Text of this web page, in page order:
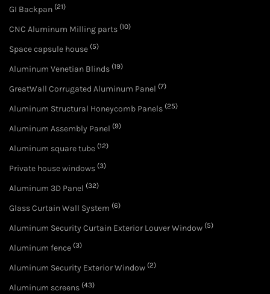
GI Backpan (21)
CNC Aluminum Milling parts (10)
Space capsule house (5)
Aluminum Venetian Blinds (19)
GreatWall Corrugated Aluminum Panel (7)
Aluminum Structural Honeycomb Panels (25)
Aluminum Assembly Panel (9)
Aluminum square tube (12)
Private house windows (3)
Aluminum 3D Panel (32)
Glass Curtain Wall System (6)
Aluminum Security Curtain Exterior Louver Window (5)
Aluminum fence (3)
Aluminum Security Exterior Window (2)
Aluminum screens (43)